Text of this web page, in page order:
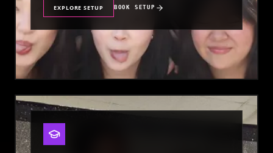
EXPLORE SETUP BOOK SETUP